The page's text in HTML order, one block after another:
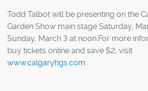
Todd Talbot will be presenting on the
Garden Show main stage Saturday,
Sunday, March 3 at noon.For more
buy tickets online and save $2, visit
www.calgaryhgs.com